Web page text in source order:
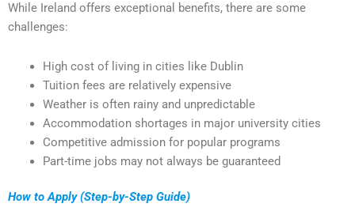
While Ireland offers exceptional benefits, there are some
challenges:
High cost of living in cities like Dublin
Tuition fees are relatively expensive
Weather is often rainy and unpredictable
Accommodation shortages in major university cities
Competitive admission for popular programs
Part-time jobs may not always be guaranteed
How to Apply (Step-by-Step Guide)